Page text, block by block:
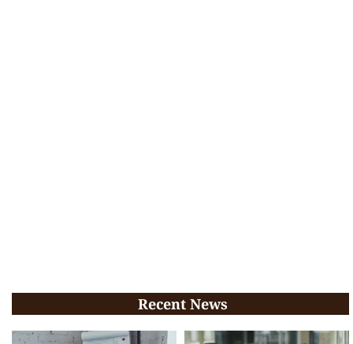
Recent News